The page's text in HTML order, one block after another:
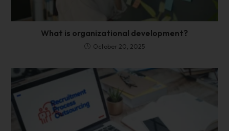
What is organizational development?
October 20, 2025